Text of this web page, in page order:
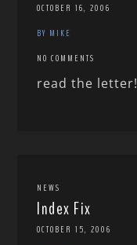
OCTOBER 16, 2006
BY MIKE
NO COMMENTS
read the letter!
NEWS
Index Fix
OCTOBER 15, 2006